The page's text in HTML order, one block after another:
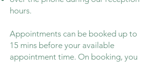
hours.
Appointments can be booked up to
15 mins before your available
appointment time. On booking, you